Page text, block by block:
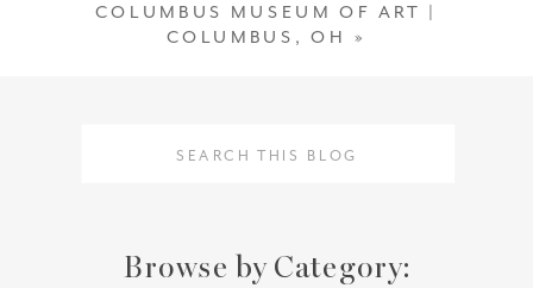
COLUMBUS MUSEUM OF ART |
COLUMBUS, OH »
Browse by Category: